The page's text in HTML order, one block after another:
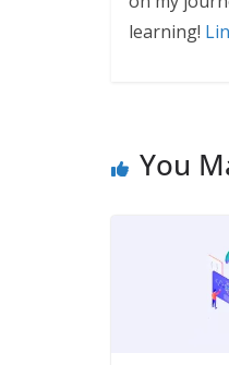
learning!
You